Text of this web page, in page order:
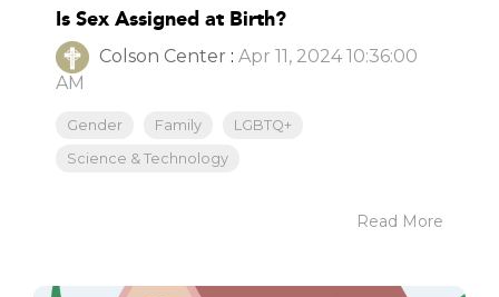
Is Sex Assigned at Birth?
Colson Center : Apr 11, 2024 10:36:00
AM
Gender Family
LGBTQ+
Science & Technology
Read More